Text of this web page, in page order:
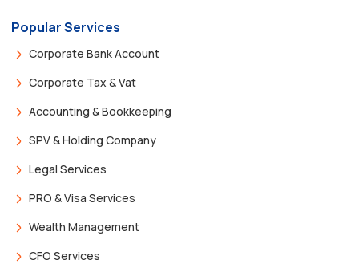
Popular Services
Corporate Bank Account
Corporate Tax & Vat
Accounting & Bookkeeping
SPV & Holding Company
Legal Services
PRO & Visa Services
Wealth Management
CFO Services